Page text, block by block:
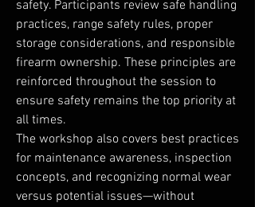
safety. Participants review safe handling
practices, range safety rules, proper
storage considerations, and responsible
firearm ownership. These principles are
reinforced throughout the session to
ensure safety remains the top priority at
all times.
The workshop also covers best practices
for maintenance awareness, inspection
concepts, and recognizing normal wear
versus potential issues—without